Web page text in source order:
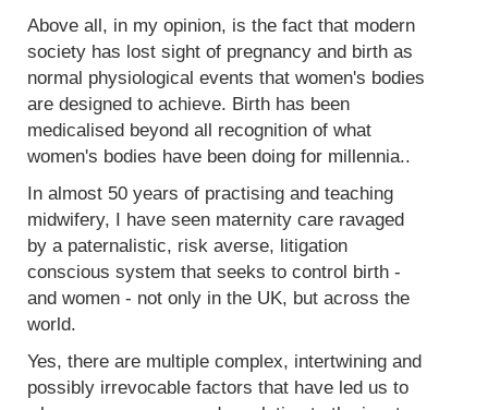
Above all, in my opinion, is the fact that modern
society has lost sight of pregnancy and birth as
normal physiological events that women's bodies
are designed to achieve. Birth has been
medicalised beyond all recognition of what
women's bodies have been doing for millennia..
In almost 50 years of practising and teaching
midwifery, I have seen maternity care ravaged
by a paternalistic, risk averse, litigation
conscious system that seeks to control birth -
and women - not only in the UK, but across the
world.
Yes, there are multiple complex, intertwining and
possibly irrevocable factors that have led us to